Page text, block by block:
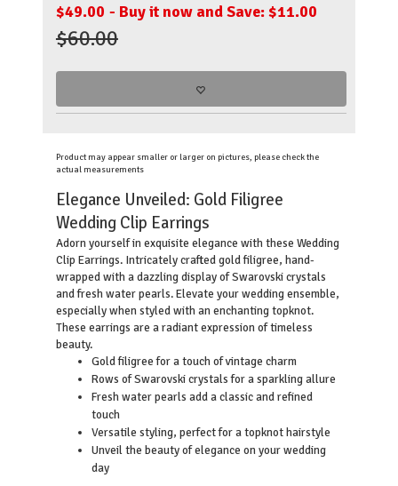
$49.00 - Buy it now and Save: $11.00
$60.00
Product may appear smaller or larger on pictures, please check the
actual measurements
Elegance Unveiled: Gold Filigree
Wedding Clip Earrings
Adorn yourself in exquisite elegance with these Wedding
Clip Earrings. Intricately crafted gold filigree, hand-
wrapped with a dazzling display of Swarovski crystals
and fresh water pearls. Elevate your wedding ensemble,
especially when styled with an enchanting topknot.
These earrings are a radiant expression of timeless
beauty.
Gold filigree for a touch of vintage charm
Rows of Swarovski crystals for a sparkling allure
Fresh water pearls add a classic and refined
touch
Versatile styling, perfect for a topknot hairstyle
Unveil the beauty of elegance on your wedding
day